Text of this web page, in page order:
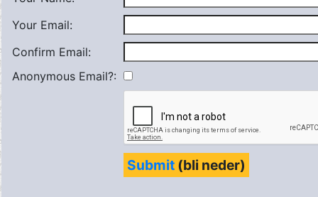
Your Email:
Confirm Email:
Anonymous Email?:
Submit (bli neder)